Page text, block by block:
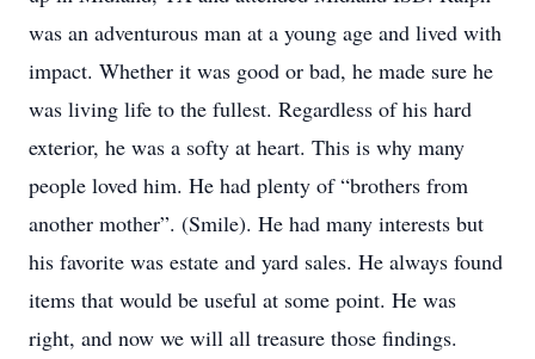
was an adventurous man at a young age and lived with
impact. Whether it was good or bad, he made sure he
was living life to the fullest. Regardless of his hard
exterior, he was a softy at heart. This is why many
people loved him. He had plenty of “brothers from
another mother”. (Smile). He had many interests but
his favorite was estate and yard sales. He always found
items that would be useful at some point. He was
right, and now we will all treasure those findings.